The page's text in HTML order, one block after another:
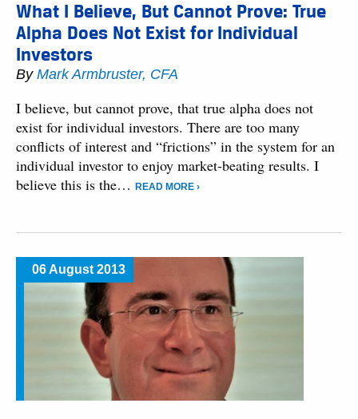
What I Believe, But Cannot Prove: True
Alpha Does Not Exist for Individual
Investors
By Mark Armbruster, CFA
I believe, but cannot prove, that true alpha does not
exist for individual investors. There are too many
conflicts of interest and “frictions” in the system for an
individual investor to enjoy market-beating results. I
believe this is the…
READ MORE ›
06 August 2013